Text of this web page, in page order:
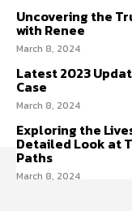
Uncovering the
with Renee
March 8, 2024
Latest 2023
Case
March 8, 2024
Exploring the
Detailed Look at
Paths
March 8, 2024